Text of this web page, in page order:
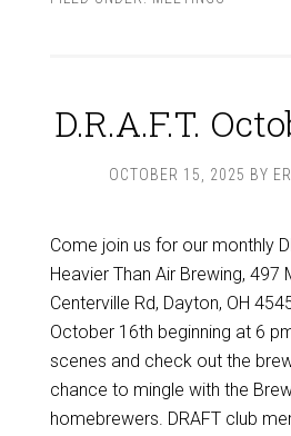
D.R.A.F.T.
OCTOBER 15, 2025 BY
Come join us for our monthly
Heavier Than Air Brewing, 497
Centerville Rd, Dayton, OH
October 16th beginning at 6
scenes and check out the
chance to mingle with the
homebrewers. DRAFT club